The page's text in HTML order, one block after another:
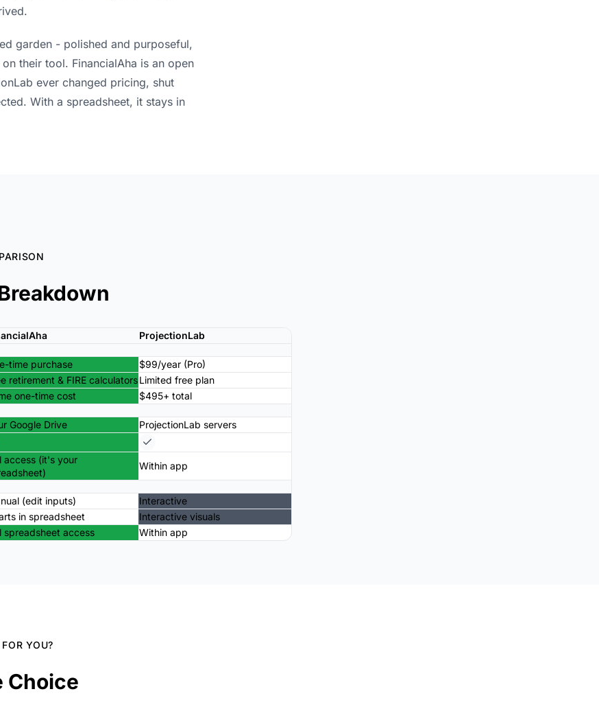
garden - polished and purposeful,
their tool. FinancialAha is an open
ever changed pricing, shut
With a spreadsheet, it stays in
ProjectionLab
time purchase
$99/year (Pro)
retirement & FIRE calculatorsLimited free plan
one-time cost $495+ total
Google Drive
ProjectionLab servers
access (it's your
Within app
(edit inputs)
Interactive
in spreadsheet
Interactive visuals
spreadsheet access Within app
YOU?
Choice